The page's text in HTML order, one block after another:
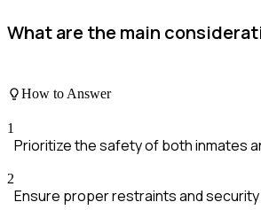
What are the main
How to Answer
1
Prioritize the safety of both inmates
2
Ensure proper restraints and